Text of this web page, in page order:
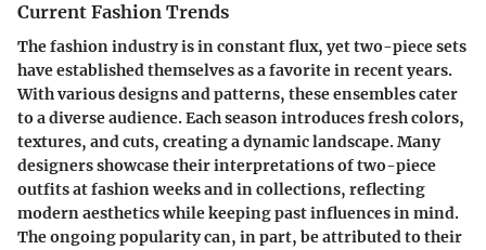
Current Fashion Trends
The fashion industry is in constant flux, yet two-piece sets
have established themselves as a favorite in recent years.
With various designs and patterns, these ensembles cater
to a diverse audience. Each season introduces fresh colors,
textures, and cuts, creating a dynamic landscape. Many
designers showcase their interpretations of two-piece
outfits at fashion weeks and in collections, reflecting
modern aesthetics while keeping past influences in mind.
The ongoing popularity can, in part, be attributed to their